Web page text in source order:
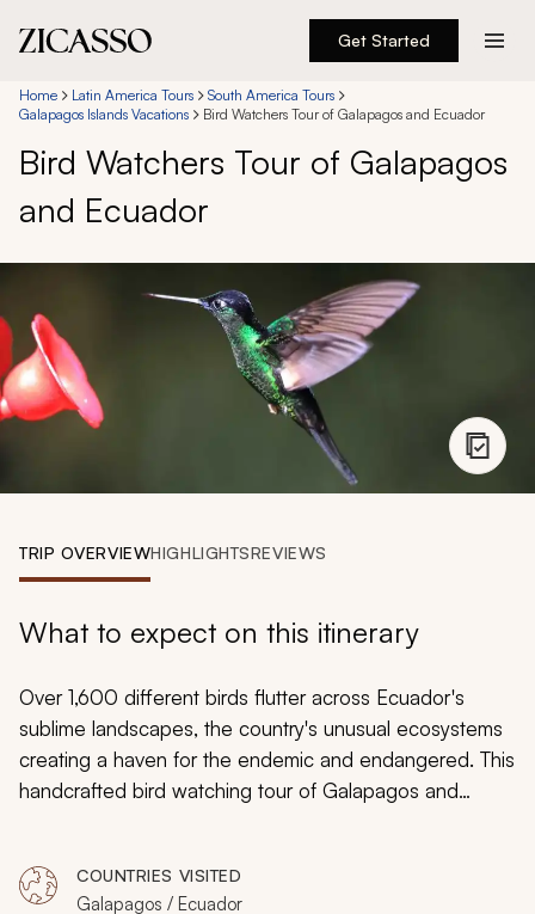
Get Started
Destinations
Experiences
Inspiration
888 900-1569
Home Latin America Tours
South America Tours
Galapagos Islands Vacations
Bird Watchers Tour of Galapagos and Ecuador
Bird Watchers Tour of Galapagos
and Ecuador
TRIP OVERVIEWHIGHLIGHTSREVIEWS
What to expect on this itinerary
Over 1,600 different birds flutter across Ecuador's
sublime landscapes, the country's unusual ecosystems
creating a haven for the endemic and endangered. This
handcrafted bird watching tour of Galapagos and
sword-billed hummingbirds and the Andean cock-of-
COUNTRIES VISITED
Galapagos / Ecuador